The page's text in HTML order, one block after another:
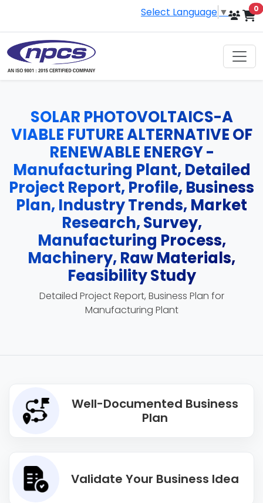
Select Language ▼ 0
SOLAR PHOTOVOLTAICS-A
VIABLE FUTURE ALTERNATIVE OF
RENEWABLE ENERGY -
Manufacturing Plant, Detailed
Project Report, Profile, Business
Plan, Industry Trends, Market
Research, Survey,
Manufacturing Process,
Machinery, Raw Materials,
Feasibility Study
Detailed Project Report, Business Plan for
Manufacturing Plant
Well-Documented Business
Plan
Validate Your Business Idea